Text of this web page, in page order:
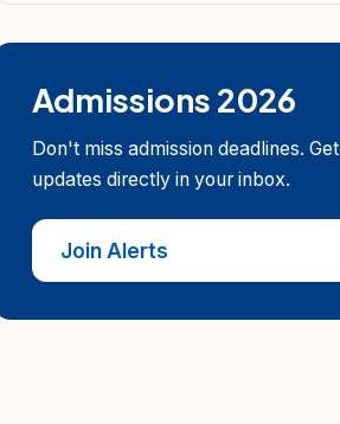
Admissions 2026
Don't miss admission deadlines. Get
updates directly in your inbox.
Join Alerts